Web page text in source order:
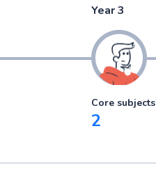
Year 3
Core subjects
2